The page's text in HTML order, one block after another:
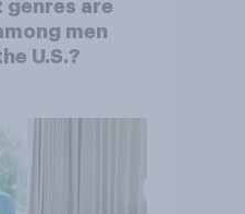
genres are
men
U.S.?